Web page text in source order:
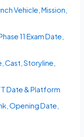
Vehicle, Mission,
11 Exam Date,
Cast, Storyline,
Date & Platform
Opening Date,